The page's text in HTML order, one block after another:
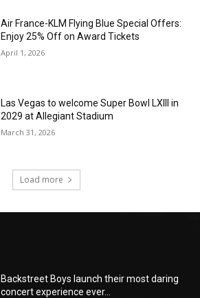
Air France-KLM Flying Blue Special Offers:
Enjoy 25% Off on Award Tickets
April 1, 2026
Las Vegas to welcome Super Bowl LXIII in
2029 at Allegiant Stadium
March 31, 2026
Load more
Backstreet Boys launch their most daring
concert experience ever...